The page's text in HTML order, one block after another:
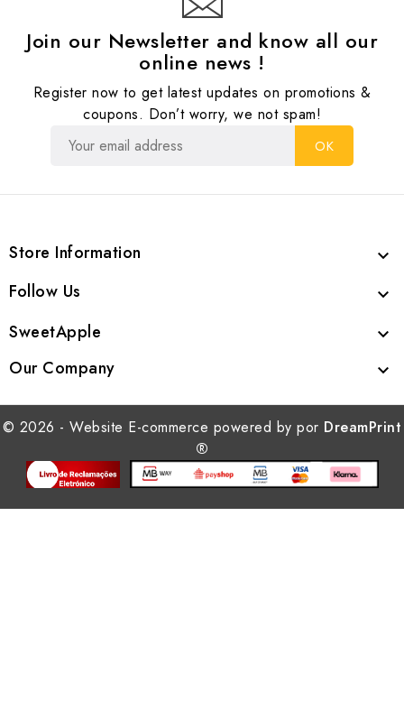
Join our Newsletter and know all our
online news !
Register now to get latest updates on promotions &
coupons. Don’t worry, we not spam!
Store Information 
Follow Us 
SweetApple 
Our Company 
© 2026 - Website E-commerce powered by por DreamPrint
®